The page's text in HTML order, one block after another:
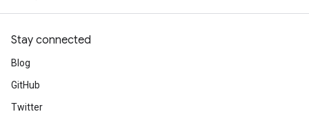
Stay connected
Blog
GitHub
Twitter